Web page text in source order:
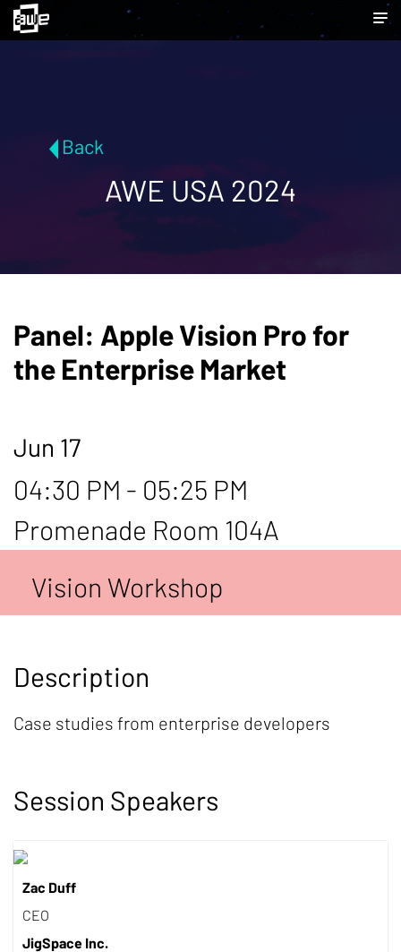
Back
AWE USA 2024
Panel: Apple Vision Pro for
the Enterprise Market
Jun 17
04:30 PM - 05:25 PM
Promenade Room 104A
Vision Workshop
Description
Case studies from enterprise developers
Session Speakers
Zac Duff
CEO
JigSpace Inc.